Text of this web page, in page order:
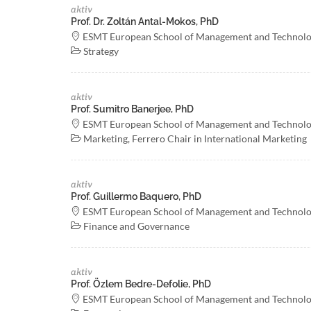
aktiv
Prof. Dr. Zoltán Antal-Mokos, PhD
ESMT European School of Management and
Strategy
aktiv
Prof. Sumitro Banerjee, PhD
ESMT European School of Management and
Marketing, Ferrero Chair in International Marketing
aktiv
Prof. Guillermo Baquero, PhD
ESMT European School of Management and
Finance and Governance
aktiv
Prof. Özlem Bedre-Defolie, PhD
ESMT European School of Management and